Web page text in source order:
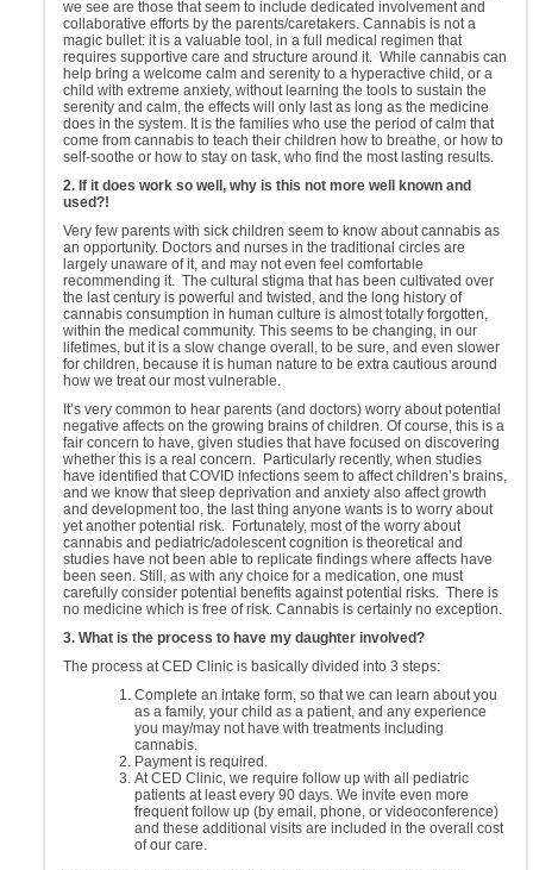
we see are those that seem to include dedicated involvement and
collaborative efforts by the parents/caretakers. Cannabis is not a
magic bullet: it is a valuable tool, in a full medical regimen that
requires supportive care and structure around it. While cannabis can
help bring a welcome calm and serenity to a hyperactive child, or a
child with extreme anxiety, without learning the tools to sustain the
serenity and calm, the effects will only last as long as the medicine
does in the system. It is the families who use the period of calm that
come from cannabis to teach their children how to breathe, or how to
self-soothe or how to stay on task, who find the most lasting results.
2. If it does work so well, why is this not more well known and
used?!
Very few parents with sick children seem to know about cannabis as
an opportunity. Doctors and nurses in the traditional circles are
largely unaware of it, and may not even feel comfortable
recommending it. The cultural stigma that has been cultivated over
the last century is powerful and twisted, and the long history of
cannabis consumption in human culture is almost totally forgotten,
within the medical community. This seems to be changing, in our
lifetimes, but it is a slow change overall, to be sure, and even slower
for children, because it is human nature to be extra cautious around
how we treat our most vulnerable.
It’s very common to hear parents (and doctors) worry about potential
negative affects on the growing brains of children. Of course, this is a
fair concern to have, given studies that have focused on discovering
whether this is a real concern. Particularly recently, when studies
have identified that COVID infections seem to affect children’s brains,
and we know that sleep deprivation and anxiety also affect growth
and development too, the last thing anyone wants is to worry about
yet another potential risk. Fortunately, most of the worry about
cannabis and pediatric/adolescent cognition is theoretical and
studies have not been able to replicate findings where affects have
been seen. Still, as with any choice for a medication, one must
carefully consider potential benefits against potential risks. There is
no medicine which is free of risk. Cannabis is certainly no exception.
3. What is the process to have my daughter involved?
The process at CED Clinic is basically divided into 3 steps:
Complete an intake form, so that we can learn about you
as a family, your child as a patient, and any experience
you may/may not have with treatments including
cannabis.
Payment is required.
At CED Clinic, we require follow up with all pediatric
patients at least every 90 days. We invite even more
frequent follow up (by email, phone, or videoconference)
and these additional visits are included in the overall cost
of our care.